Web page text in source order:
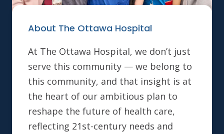
About The Ottawa Hospital
At The Ottawa Hospital, we don’t just
serve this community — we belong to
this community, and that insight is at
the heart of our ambitious plan to
reshape the future of health care,
reflecting 21st-century needs and